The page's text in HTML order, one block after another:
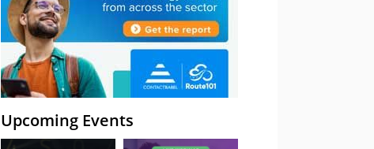
Upcoming Events